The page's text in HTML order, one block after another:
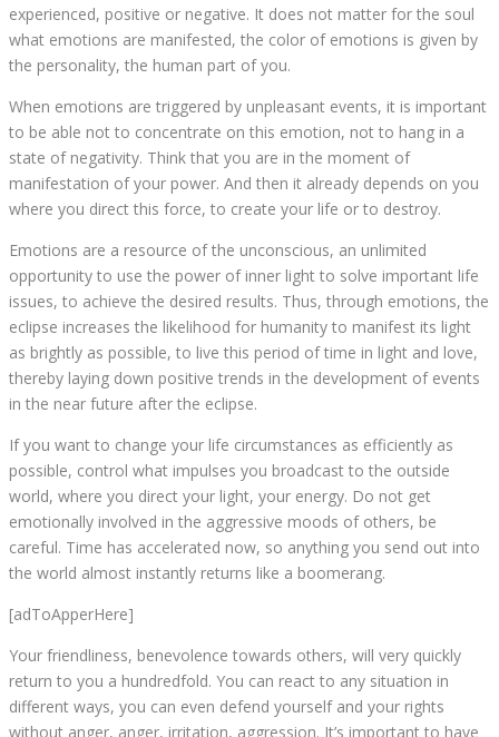
experienced, positive or negative. It does not matter for the soul
what emotions are manifested, the color of emotions is given by
the personality, the human part of you.
When emotions are triggered by unpleasant events, it is important
to be able not to concentrate on this emotion, not to hang in a
state of negativity. Think that you are in the moment of
manifestation of your power. And then it already depends on you
where you direct this force, to create your life or to destroy.
Emotions are a resource of the unconscious, an unlimited
opportunity to use the power of inner light to solve important life
issues, to achieve the desired results. Thus, through emotions, the
eclipse increases the likelihood for humanity to manifest its light
as brightly as possible, to live this period of time in light and love,
thereby laying down positive trends in the development of events
in the near future after the eclipse.
If you want to change your life circumstances as efficiently as
possible, control what impulses you broadcast to the outside
world, where you direct your light, your energy. Do not get
emotionally involved in the aggressive moods of others, be
careful. Time has accelerated now, so anything you send out into
the world almost instantly returns like a boomerang.
[adToApperHere]
Your friendliness, benevolence towards others, will very quickly
return to you a hundredfold. You can react to any situation in
different ways, you can even defend yourself and your rights
without anger, anger, irritation, aggression. It’s important to have